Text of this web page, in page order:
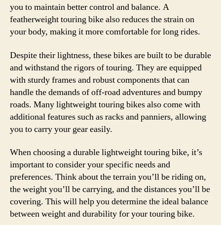
you to maintain better control and balance. A
featherweight touring bike also reduces the strain on
your body, making it more comfortable for long rides.
Despite their lightness, these bikes are built to be durable
and withstand the rigors of touring. They are equipped
with sturdy frames and robust components that can
handle the demands of off-road adventures and bumpy
roads. Many lightweight touring bikes also come with
additional features such as racks and panniers, allowing
you to carry your gear easily.
When choosing a durable lightweight touring bike, it’s
important to consider your specific needs and
preferences. Think about the terrain you’ll be riding on,
the weight you’ll be carrying, and the distances you’ll be
covering. This will help you determine the ideal balance
between weight and durability for your touring bike.